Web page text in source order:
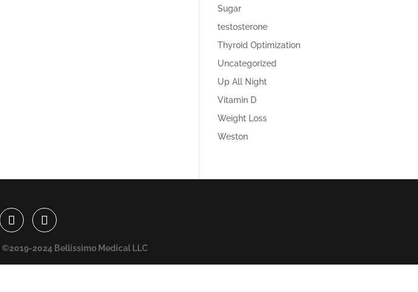
Sugar
testosterone
Thyroid Optimization
Uncategorized
Up All Night
Vitamin D
Weight Loss
Weston
| ©2019-2024 Bellissimo Medical LLC